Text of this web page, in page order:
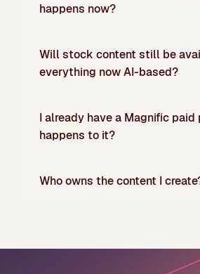
happens now?
Will stock content still be
everything now AI-based?
I already have a Magnific paid
happens to it?
Who owns the content I